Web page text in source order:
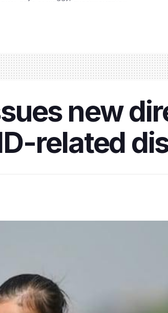
new
related